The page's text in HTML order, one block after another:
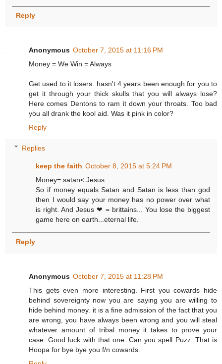
Reply
Anonymous October 7, 2015 at 11:16 PM
Money = We Win = Always
Get used to it losers. hasn't 4 years been enough for you to
get it through your thick skulls that you will always lose?
Here comes Dentons to ram it down your throats. Too bad
you all drank the kool aid. Was it pink in color?
Reply
Replies
keep the faith October 8, 2015 at 5:24 PM
Money= satan< Jesus
So if money equals Satan and Satan is less than god
then I would say your money has no power over what
is right. And Jesus ❤ = brittains... You lose the biggest
game here on earth...eternal life.
Reply
Anonymous October 7, 2015 at 11:28 PM
This gets even more interesting. First you cowards hide
behind sovereignty now you are saying you are willing to
hide behind money. it is a fine admission of the fact that you
are wrong, you have always been wrong and you will steal
whatever amount of tribal money it takes to prove your
case. Good luck with that one. Can you spell Puzz. That is
Hoopa for bye bye you f/n cowards.